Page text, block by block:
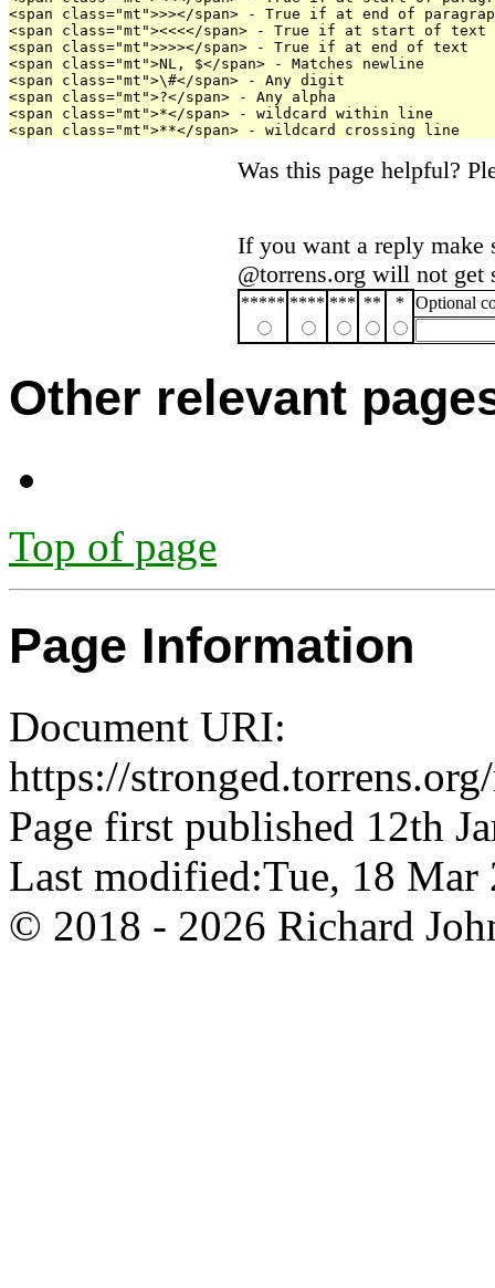
<span class="mt">>></span> - True if at end of
<span class="mt"><<<</span> - True if at start of text
<span class="mt">>>></span> - True if at end of text
<span class="mt">NL, $</span> - Matches newline
<span class="mt">\#</span> - Any digit
<span class="mt">?</span> - Any alpha
<span class="mt">*</span> - wildcard within line
Was this page helpful?
If you want a reply make
@torrens.org will not get
***** **** *** ** * Optional
Other relevant
Top of page
Page Information
Document URI:
https://
Page first published 12th
Last modified:Tue, 18
© 2018 - 2026 Richard